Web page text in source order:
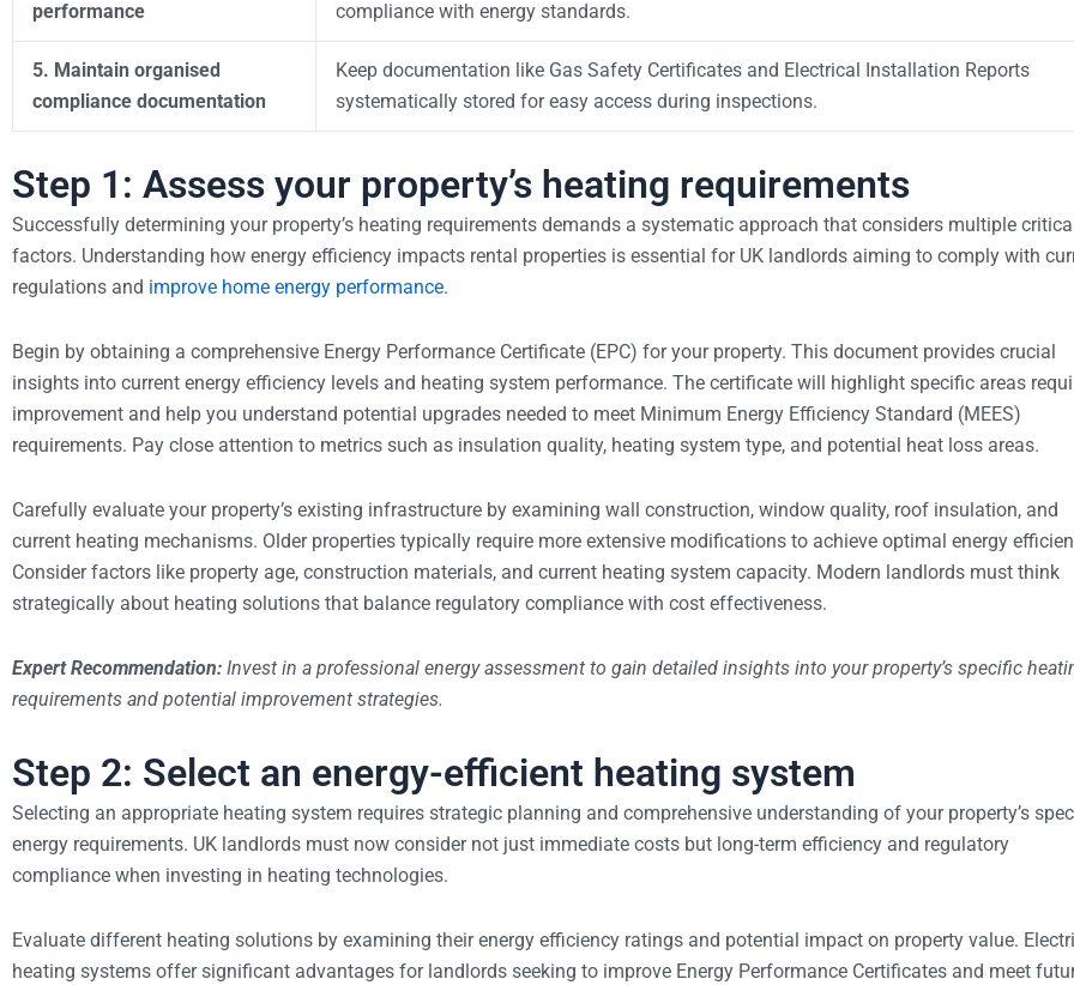
performance
compliance with energy standards.
5. Maintain organised
compliance documentation
Keep documentation like Gas Safety Certificates and Electrical Installation Reports
systematically stored for easy access during inspections.
Step 1: Assess your property’s heating requirements
Successfully determining your property’s heating requirements demands a systematic approach that considers multiple
factors. Understanding how energy efficiency impacts rental properties is essential for UK landlords aiming to comply with
regulations and improve home energy performance.
Begin by obtaining a comprehensive Energy Performance Certificate (EPC) for your property. This document provides crucial
insights into current energy efficiency levels and heating system performance. The certificate will highlight specific areas
improvement and help you understand potential upgrades needed to meet Minimum Energy Efficiency Standard (MEES)
requirements. Pay close attention to metrics such as insulation quality, heating system type, and potential heat loss areas.
Carefully evaluate your property’s existing infrastructure by examining wall construction, window quality, roof insulation, and
current heating mechanisms. Older properties typically require more extensive modifications to achieve optimal energy
Consider factors like property age, construction materials, and current heating system capacity. Modern landlords must think
strategically about heating solutions that balance regulatory compliance with cost effectiveness.
Expert Recommendation: Invest in a professional energy assessment to gain detailed insights into your property’s specific
requirements and potential improvement strategies.
Step 2: Select an energy-efficient heating system
Selecting an appropriate heating system requires strategic planning and comprehensive understanding of your property’s
energy requirements. UK landlords must now consider not just immediate costs but long-term efficiency and regulatory
compliance when investing in heating technologies.
Evaluate different heating solutions by examining their energy efficiency ratings and potential impact on property value.
heating systems offer significant advantages for landlords seeking to improve Energy Performance Certificates and meet